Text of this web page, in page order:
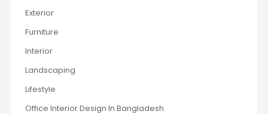
Exterior
Furniture
Interior
Landscaping
Lifestyle
Office Interior Design In Bangladesh